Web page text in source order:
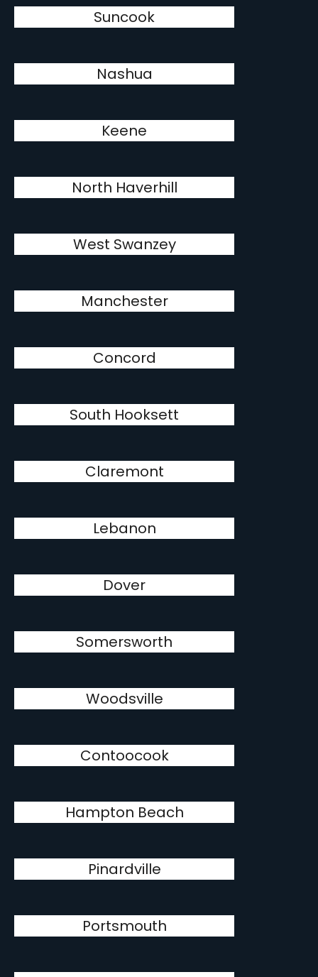
Suncook
Nashua
Keene
North Haverhill
West Swanzey
Manchester
Concord
South Hooksett
Claremont
Lebanon
Dover
Somersworth
Woodsville
Contoocook
Hampton Beach
Pinardville
Portsmouth